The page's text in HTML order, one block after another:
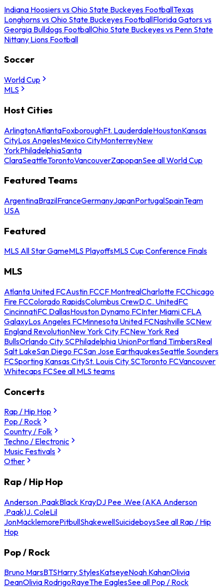
Indiana Hoosiers vs Ohio State Buckeyes FootballTexas
Longhorns vs Ohio State Buckeyes FootballFlorida Gators vs
Georgia Bulldogs FootballOhio State Buckeyes vs Penn State
Nittany Lions Football
Soccer
World Cup
MLS
Host Cities
ArlingtonAtlantaFoxboroughFt. LauderdaleHoustonKansas
CityLos AngelesMexico CityMonterreyNew
YorkPhiladelphiaSanta
ClaraSeattleTorontoVancouverZapopanSee all World Cup
Featured Teams
ArgentinaBrazilFranceGermanyJapanPortugalSpainTeam
USA
Featured
MLS All Star GameMLS PlayoffsMLS Cup Conference Finals
MLS
Atlanta United FCAustin FCCF MontrealCharlotte FCChicago
Fire FCColorado RapidsColumbus CrewD.C. UnitedFC
CincinnatiFC DallasHouston Dynamo FCInter Miami CFLA
GalaxyLos Angeles FCMinnesota United FCNashville SCNew
England RevolutionNew York City FCNew York Red
BullsOrlando City SCPhiladelphia UnionPortland TimbersReal
Salt LakeSan Diego FCSan Jose EarthquakesSeattle Sounders
FCSporting Kansas CitySt. Louis City SCToronto FCVancouver
Whitecaps FCSee all MLS teams
Concerts
Rap / Hip Hop
Pop / Rock
Country / Folk
Techno / Electronic
Music Festivals
Other
Rap / Hip Hop
Anderson .PaakBlack KrayDJ Pee .Wee (AKA Anderson
.Paak)J. ColeLil
JonMacklemorePitbullShakewellSuicideboysSee all Rap / Hip
Hop
Pop / Rock
Bruno MarsBTSHarry StylesKatseyeNoah KahanOlivia
DeanOlivia RodrigoRayeThe EaglesSee all Pop / Rock